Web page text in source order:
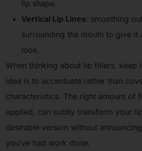
lip shape.
Vertical Lip Lines: smoothing
surrounding the mouth to give it
look.
When thinking about lip fillers, keep
idea is to accentuate rather than
characteristics. The right amount of
applied, can subtly transform your
desirable version without
you’ve had work done.